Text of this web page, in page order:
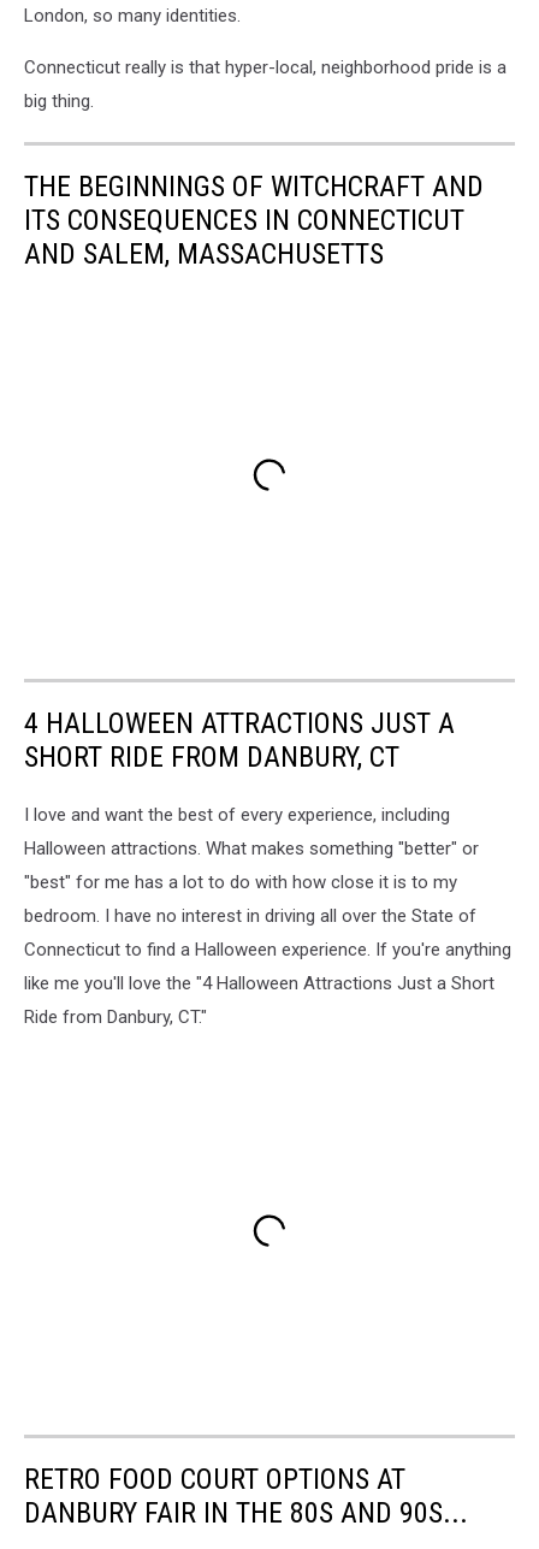
London, so many identities.
Connecticut really is that hyper-local, neighborhood pride is a
big thing.
THE BEGINNINGS OF WITCHCRAFT AND
ITS CONSEQUENCES IN CONNECTICUT
AND SALEM, MASSACHUSETTS
4 HALLOWEEN ATTRACTIONS JUST A
SHORT RIDE FROM DANBURY, CT
I love and want the best of every experience, including
Halloween attractions. What makes something "better" or
"best" for me has a lot to do with how close it is to my
bedroom. I have no interest in driving all over the State of
Connecticut to find a Halloween experience. If you're anything
like me you'll love the "4 Halloween Attractions Just a Short
Ride from Danbury, CT."
RETRO FOOD COURT OPTIONS AT
DANBURY FAIR IN THE 80S AND 90S...